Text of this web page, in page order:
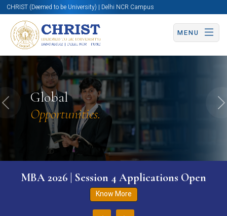
CHRIST (Deemed to be University) | Delhi NCR Campus
MENU
Global
Opportunities.
Previous
MBA 2026 | Session 4 Applications Open
Know More